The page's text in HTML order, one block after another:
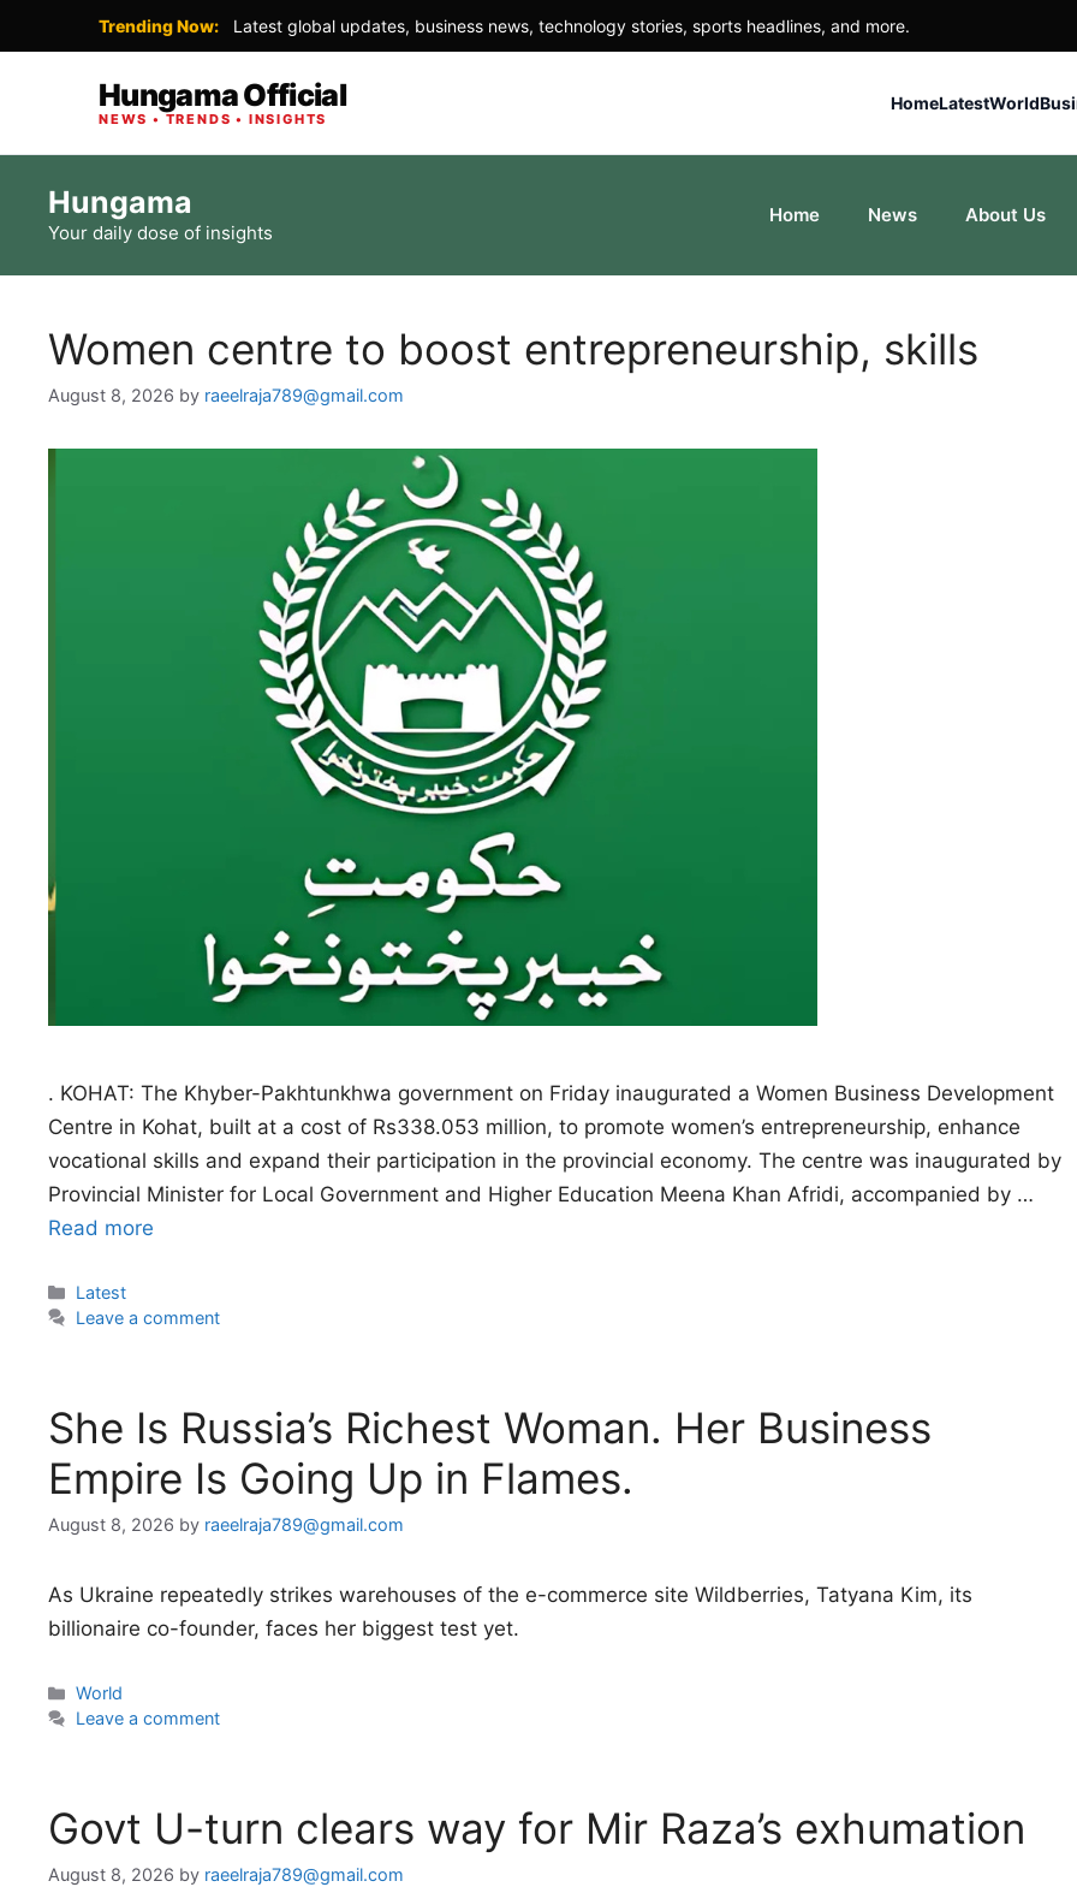
Trending Now: Latest global updates, business news, technology stories, sports headlines, and more.
Hungama Official
NEWS • TRENDS • INSIGHTS
HomeLatestWorld
content
Hungama
Your daily dose of insights
Home News About Us
Women centre to boost entrepreneurship, skills
August 8, 2026 by raeelraja789@gmail.com
. KOHAT: The Khyber-Pakhtunkhwa government on Friday inaugurated a Women Business Development
Centre in Kohat, built at a cost of Rs338.053 million, to promote women’s entrepreneurship, enhance
vocational skills and expand their participation in the provincial economy. The centre was inaugurated by
Provincial Minister for Local Government and Higher Education Meena Khan Afridi, accompanied by …
Read more
Categories
Latest
Leave a comment
She Is Russia’s Richest Woman. Her Business
Empire Is Going Up in Flames.
August 8, 2026 by raeelraja789@gmail.com
As Ukraine repeatedly strikes warehouses of the e-commerce site Wildberries, Tatyana Kim, its
billionaire co-founder, faces her biggest test yet.
Categories
World
Leave a comment
Govt U-turn clears way for Mir Raza’s exhumation
August 8, 2026 by raeelraja789@gmail.com